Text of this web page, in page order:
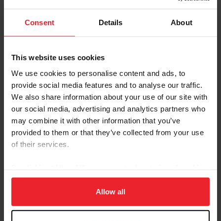
Consent Details About
This website uses cookies
We use cookies to personalise content and ads, to
provide social media features and to analyse our traffic.
We also share information about your use of our site with
our social media, advertising and analytics partners who
may combine it with other information that you’ve
provided to them or that they’ve collected from your use
of their services.
on your device to enhance site navigation, to analyze site
usage, and improve member experience. Click
more information.
Allow all
championship standings with an average score of
70.062%.
Neue Schule/USEF Grand Prix Championship
The highlight of the morning was the FEI Grand Prix
Special, where Christian Simonson (Ventura, Calif.) rode
Indian Rock, a 2013 KWPN stallion (Apache x Crisjena),
owned by Zen Elite Equestrian Center, to the win with a
score of 73.191%. The pair earned high marks from the
judges with their powerful passage and collected work,
(Loxahatchee, Fla.) and Toronto Lightfoot, a 2013
Oldenburg gelding (Totilas x Okima Lightfoot), owned
by Scott Durkin, posted a 68.128%, showing